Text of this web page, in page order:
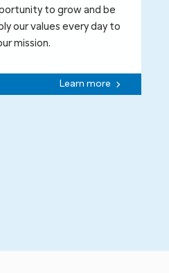
to grow and be
our values every day to
mission.
Learn more